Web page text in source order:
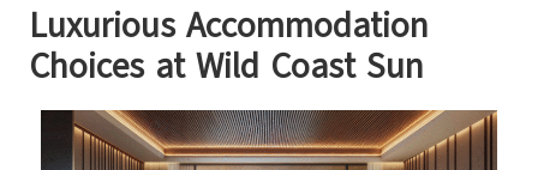
Luxurious Accommodation
Choices at Wild Coast Sun